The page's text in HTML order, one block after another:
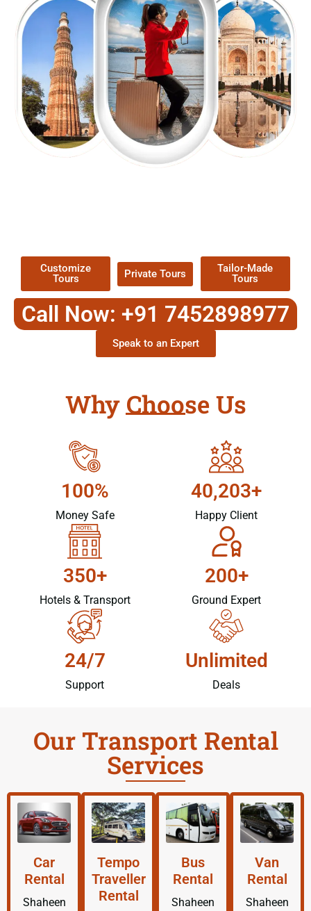
Customize
Tours
Private Tours
Tailor-Made
Tours
Call Now: +91 7452898977
Speak to an Expert
Why Choose Us
100%
Money Safe
40,203+
Happy Client
350+
Hotels & Transport
200+
Ground Expert
24/7
Support
Unlimited
Deals
Our Transport Rental
Services
Car
Rental
Shaheen
Tempo
Traveller
Rental
Bus
Rental
Shaheen
Van
Rental
Shaheen